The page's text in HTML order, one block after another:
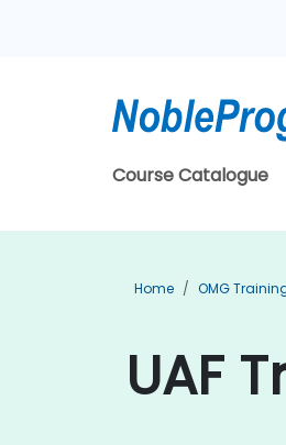
Course Catalogue
Home OMG
UAF